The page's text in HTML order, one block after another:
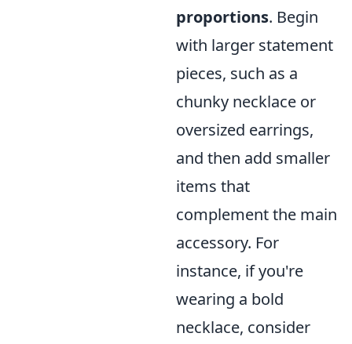
proportions. Begin
with larger statement
pieces, such as a
chunky necklace or
oversized earrings,
and then add smaller
items that
complement the main
accessory. For
instance, if you're
wearing a bold
necklace, consider